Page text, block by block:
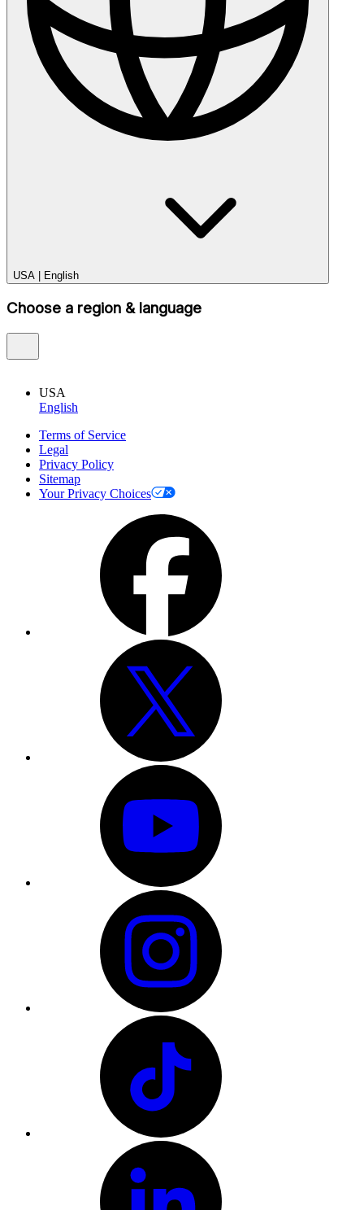
USA | English
Choose a region & language
USA
English
Terms of Service
Legal
Privacy Policy
Sitemap
Your Privacy Choices